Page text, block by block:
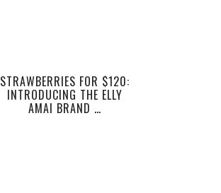
STRAWBERRIES FOR $120:
INTRODUCING THE ELLY
AMAI BRAND …